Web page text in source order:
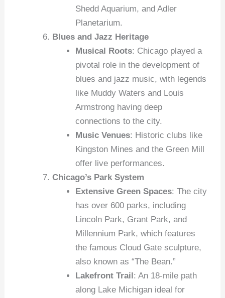
Shedd Aquarium, and Adler
Planetarium.
Blues and Jazz Heritage
Musical Roots: Chicago played a
pivotal role in the development of
blues and jazz music, with legends
like Muddy Waters and Louis
Armstrong having deep
connections to the city.
Music Venues: Historic clubs like
Kingston Mines and the Green Mill
offer live performances.
Chicago’s Park System
Extensive Green Spaces: The city
has over 600 parks, including
Lincoln Park, Grant Park, and
Millennium Park, which features
the famous Cloud Gate sculpture,
also known as “The Bean.”
Lakefront Trail: An 18-mile path
along Lake Michigan ideal for